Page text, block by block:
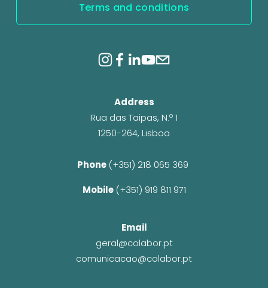
Terms and conditions
Address
Rua das Taipas, N.º 1
1250-264, Lisboa
Phone (+351) 218 065 369
Mobile (+351) 919 811 971
Email
geral@colabor.pt
comunicacao@colabor.pt